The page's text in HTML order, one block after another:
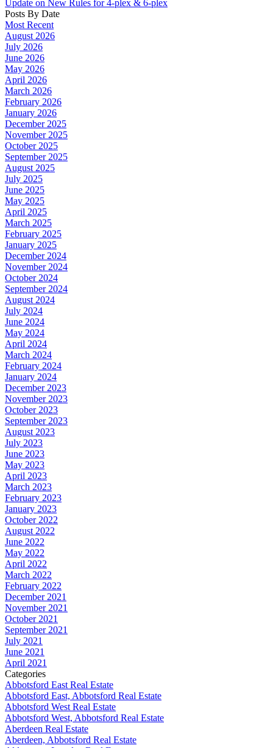
Update on New Rules for 4-plex & 6-plex
Posts By Date
Most Recent
August 2026
July 2026
June 2026
May 2026
April 2026
March 2026
February 2026
January 2026
December 2025
November 2025
October 2025
September 2025
August 2025
July 2025
June 2025
May 2025
April 2025
March 2025
February 2025
January 2025
December 2024
November 2024
October 2024
September 2024
August 2024
July 2024
June 2024
May 2024
April 2024
March 2024
February 2024
January 2024
December 2023
November 2023
October 2023
September 2023
August 2023
July 2023
June 2023
May 2023
April 2023
March 2023
February 2023
January 2023
October 2022
August 2022
June 2022
May 2022
April 2022
March 2022
February 2022
December 2021
November 2021
October 2021
September 2021
July 2021
June 2021
April 2021
Categories
Abbotsford East Real Estate
Abbotsford East, Abbotsford Real Estate
Abbotsford West Real Estate
Abbotsford West, Abbotsford Real Estate
Aberdeen Real Estate
Aberdeen, Abbotsford Real Estate